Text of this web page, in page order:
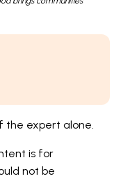
the expert alone.
is for
not be